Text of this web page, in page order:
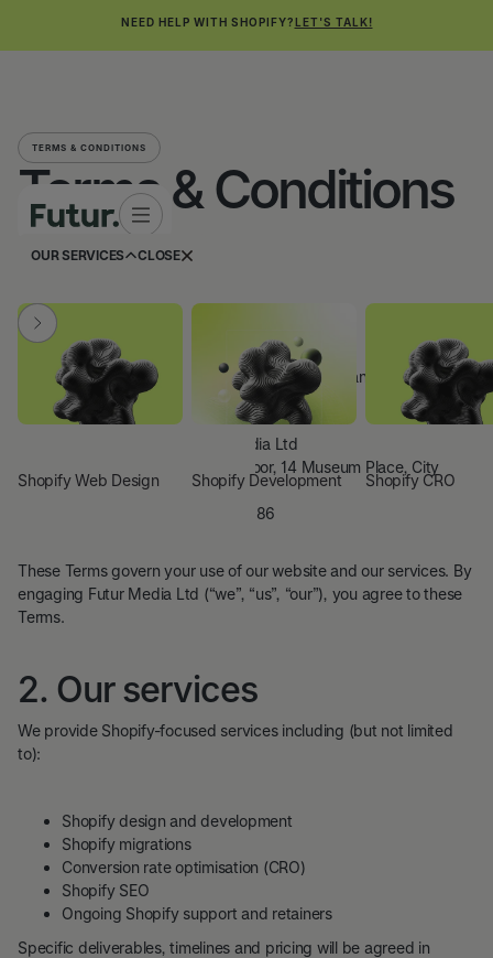
NEED HELP WITH SHOPIFY?LET'S TALK!
Shopify Web Design Shopify Development Shopify CRO
OUR SERVICES CLOSE
TERMS & CONDITIONS
Terms & Conditions
Last updated:June 2026
1. About us
Futur Media Ltd is a company registered in England and Wales.
Futur Media Ltd
4th Floor, 14 Museum Place, City
Centre, Cardiff, CF10 3BH
15405886
These Terms govern your use of our website and our services. By
engaging Futur Media Ltd (“we”, “us”, “our”), you agree to these
Terms.
2. Our services
We provide Shopify-focused services including (but not limited
to):
Shopify design and development
Shopify migrations
Conversion rate optimisation (CRO)
Shopify SEO
Ongoing Shopify support and retainers
Specific deliverables, timelines and pricing will be agreed in